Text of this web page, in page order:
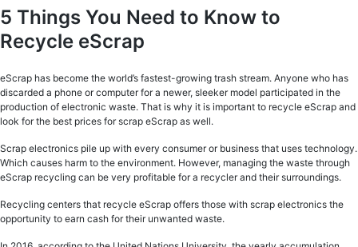
5 Things You Need to Know to
Recycle eScrap
eScrap has become the world’s fastest-growing trash stream. Anyone who has
discarded a phone or computer for a newer, sleeker model participated in the
production of electronic waste. That is why it is important to recycle eScrap and
look for the best prices for scrap eScrap as well.
Scrap electronics pile up with every consumer or business that uses technology.
Which causes harm to the environment. However, managing the waste through
eScrap recycling can be very profitable for a recycler and their surroundings.
Recycling centers that recycle eScrap offers those with scrap electronics the
opportunity to earn cash for their unwanted waste.